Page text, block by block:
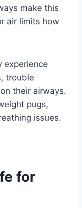
make this
air limits how
experience
trouble
their airways.
pugs,
issues.
for